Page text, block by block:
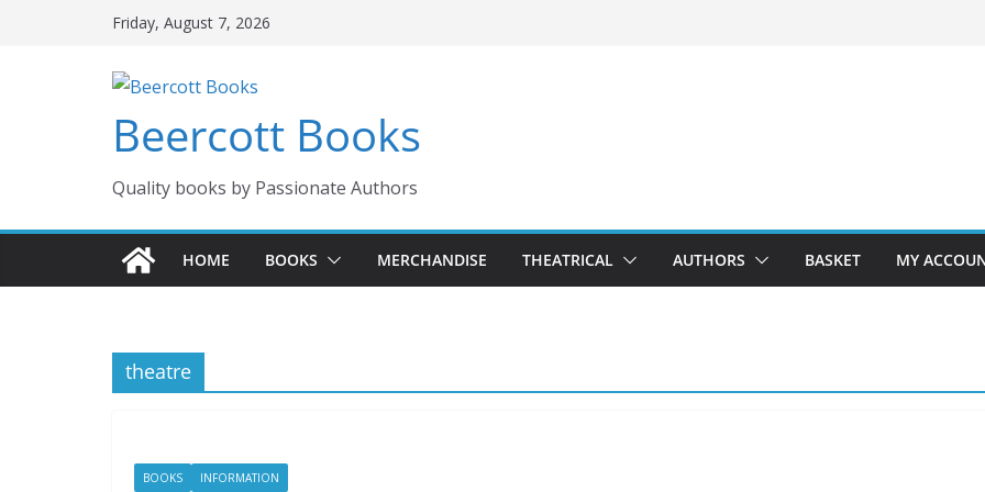
Friday, August 7, 2026
Beercott Books
Quality books by Passionate Authors
HOME BOOKS MERCHANDISE THEATRICAL AUTHORS BASKET MY
theatre
BOOKS INFORMATION